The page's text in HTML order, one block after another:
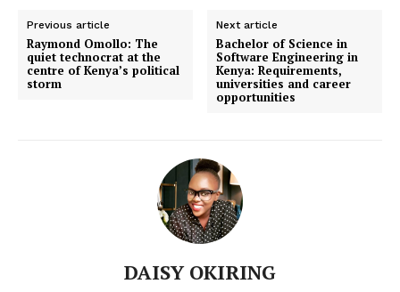
Previous article
Raymond Omollo: The
quiet technocrat at the
centre of Kenya’s political
storm
Next article
Bachelor of Science in
Software Engineering in
Kenya: Requirements,
universities and career
opportunities
DAISY OKIRING